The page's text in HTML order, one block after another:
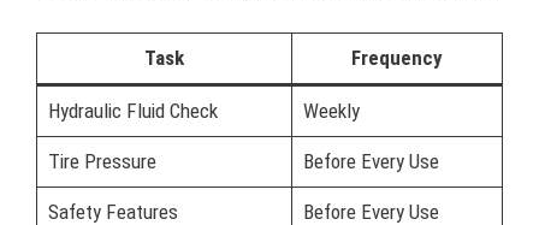
Task Frequency
Hydraulic Fluid Check Weekly
Tire Pressure Before Every Use
Safety Features Before Every Use